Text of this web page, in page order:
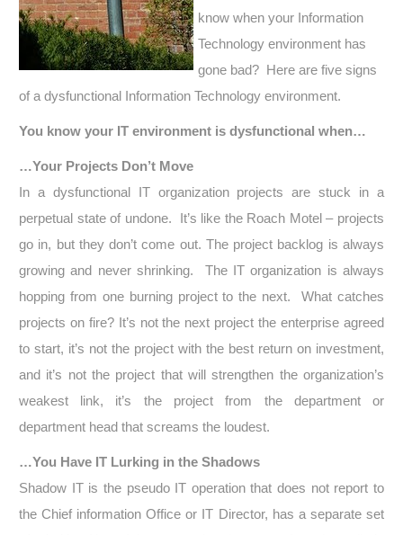
know when your Information
Technology environment has
gone bad? Here are five signs
of a dysfunctional Information Technology environment.
You know your IT environment is dysfunctional when…
…Your Projects Don’t Move
In a dysfunctional IT organization projects are stuck in a
perpetual state of undone. It’s like the Roach Motel – projects
go in, but they don’t come out. The project backlog is always
growing and never shrinking. The IT organization is always
hopping from one burning project to the next. What catches
projects on fire? It’s not the next project the enterprise agreed
to start, it’s not the project with the best return on investment,
and it’s not the project that will strengthen the organization’s
weakest link, it’s the project from the department or
department head that screams the loudest.
…You Have IT Lurking in the Shadows
Shadow IT is the pseudo IT operation that does not report to
the Chief information Office or IT Director, has a separate set